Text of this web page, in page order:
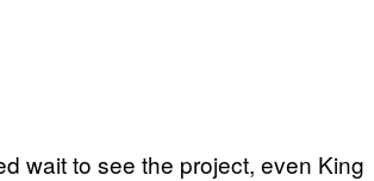
wait to see the project, even King